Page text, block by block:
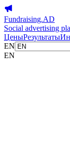
Fundraising.AD
Social advertising
ЦеныРезультаты
EN
EN